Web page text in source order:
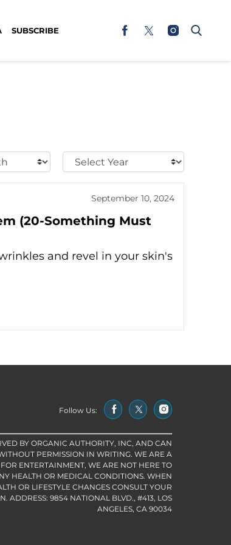
SUBSCRIBE
Select
Year:
September 10, 2024
(20-Something Must
and revel in your skin's
Follow Us:
BY ORGANIC AUTHORITY, INC, AND CAN
PERMISSION IN WRITING. WE ARE A
ENTERTAINMENT, WE ARE NOT HERE TO
HEALTH OR MEDICAL CONDITIONS. WHEN
OR LIFESTYLE CHANGES CONSULT YOUR
ADDRESS: 9854 NATIONAL BLVD., #413, LOS
ANGELES, CA 90034